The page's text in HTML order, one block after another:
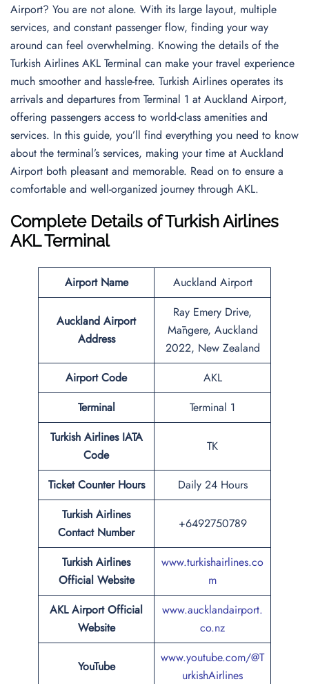
Airport? You are not alone. With its large layout, multiple
services, and constant passenger flow, finding your way
around can feel overwhelming. Knowing the details of the
Turkish Airlines AKL Terminal can make your travel experience
much smoother and hassle-free. Turkish Airlines operates its
arrivals and departures from Terminal 1 at Auckland Airport,
offering passengers access to world-class amenities and
services. In this guide, you’ll find everything you need to know
about the terminal’s services, making your time at Auckland
Airport both pleasant and memorable. Read on to ensure a
comfortable and well-organized journey through AKL.
Complete Details of Turkish Airlines
AKLTerminal
Airport Name Auckland Airport
Auckland Airport
Address
Ray Emery Drive,
Māngere, Auckland
2022, New Zealand
Airport Code
AKL
Terminal
Terminal 1
Turkish Airlines IATA
Code
TK
Ticket Counter Hours
Daily 24 Hours
Turkish Airlines
Contact Number
+6492750789
Turkish Airlines
Official Website
www.turkishairlines.co
m
AKL Airport Official
Website
www.aucklandairport.
co.nz
YouTube
www.youtube.com/@T
urkishAirlines